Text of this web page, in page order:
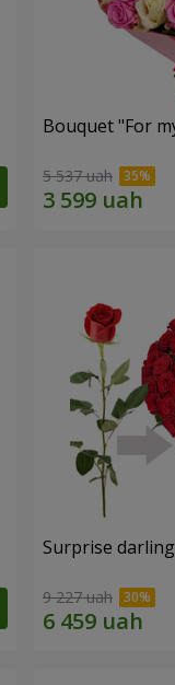
Bouquet "For
5 537 uah
Surprise
9 227 uah